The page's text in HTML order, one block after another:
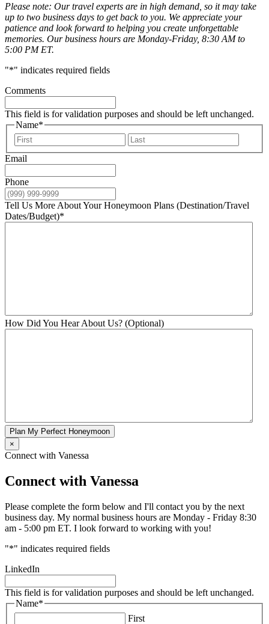
Please note: Our travel experts are in high demand, so it may take
up to two business days to get back to you. We appreciate your
patience and look forward to helping you create unforgettable
memories. Our business hours are Monday-Friday, 8:30 AM to
5:00 PM ET.
"*" indicates required fields
Comments
This field is for validation purposes and should be left unchanged.
Name*
First
Email
Phone
Tell Us More About Your Honeymoon Plans (Destination/Travel
Dates/Budget)*
How Did You Hear About Us? (Optional)
Plan My Perfect Honeymoon
×
Connect with Vanessa
Connect with Vanessa
Please complete the form below and I'll contact you by the next
business day. My normal business hours are Monday - Friday 8:30
am - 5:00 pm ET. I look forward to working with you!
"*" indicates required fields
LinkedIn
This field is for validation purposes and should be left unchanged.
Name*
First